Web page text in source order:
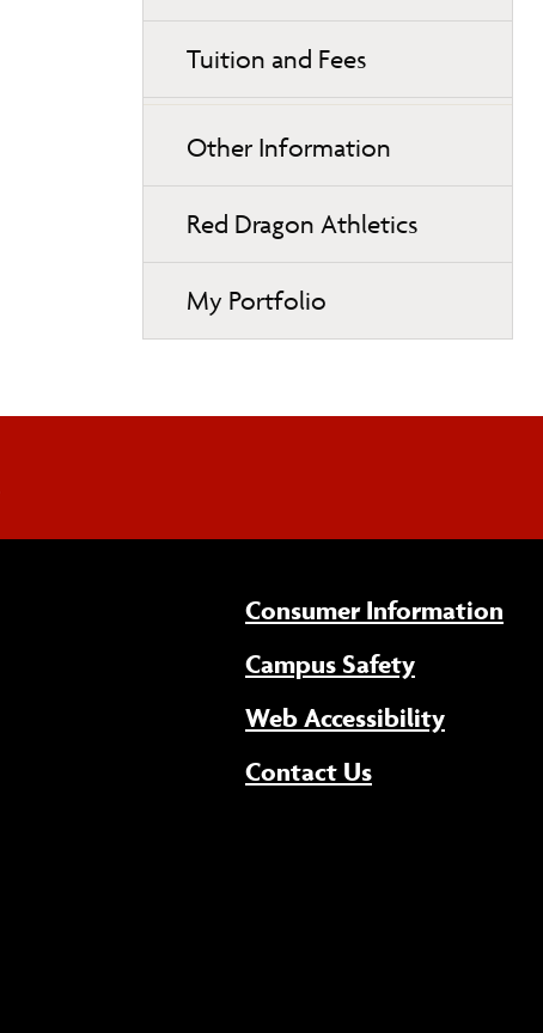
Tuition and Fees
Other Information
Red Dragon Athletics
My Portfolio
Consumer Information
Campus Safety
Web Accessibility(opens
Contact Us